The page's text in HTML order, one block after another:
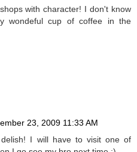
with character! I don't know
wondeful cup of coffee in the
23, 2009 11:33 AM
I will have to visit one of